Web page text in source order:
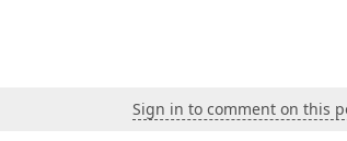
Sign in to comment on this